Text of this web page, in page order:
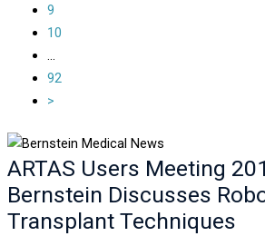
9
10
...
92
>
ARTAS Users Meeting
Bernstein Discusses
Transplant Techniques